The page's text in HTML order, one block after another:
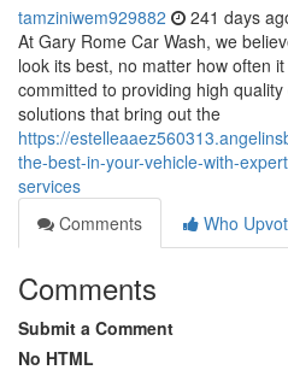
tamziniwem929882 241 days
At Gary Rome Car Wash, we
look its best, no matter how often
committed to providing high
solutions that bring out the
https://
the-best-in-your-vehicle-with-
services
Comments
Who
Comments
Submit a Comment
No HTML